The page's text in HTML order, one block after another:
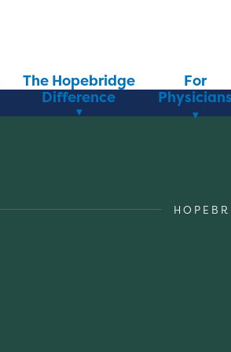
The Hopebridge
Difference
For
Physicians